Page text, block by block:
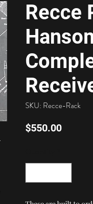
Recce
SKU: Recce-Rack
$550.00Price